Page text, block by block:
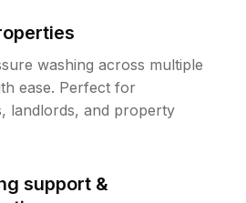
washing across multiple
ease. Perfect for
landlords, and property
support &